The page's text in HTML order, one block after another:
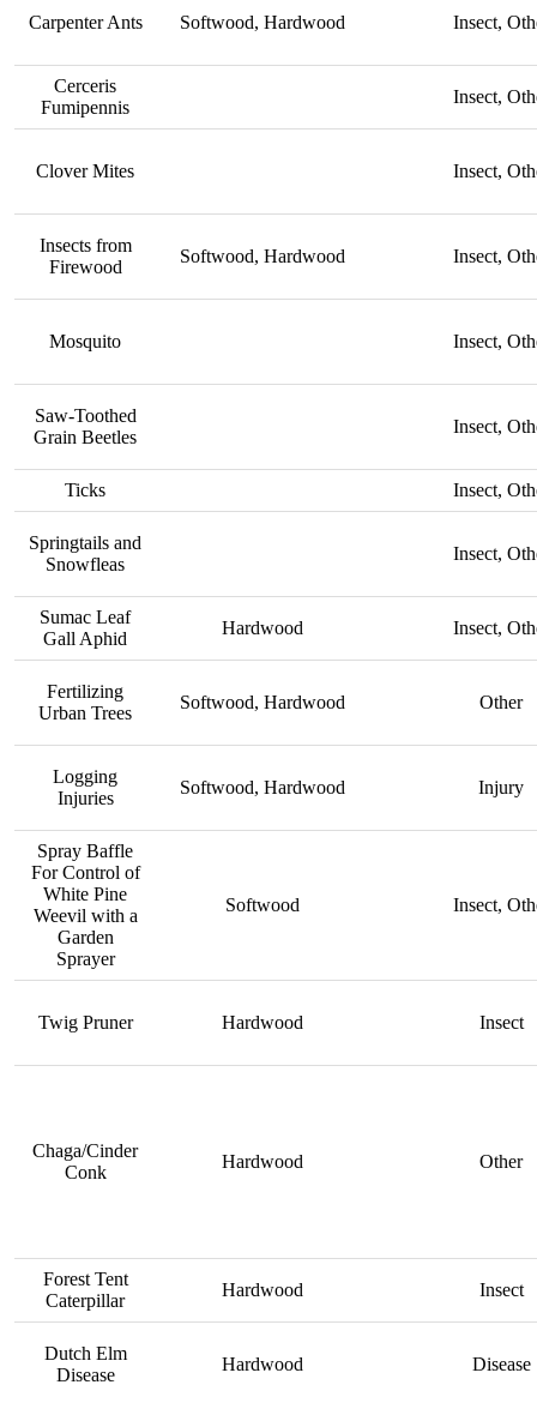
Carpenter Ants Softwood, Hardwood Insect,
Cerceris
Fumipennis
Insect,
Clover Mites Insect,
Insects from
Firewood
Softwood, Hardwood Insect,
Mosquito Insect,
Saw-Toothed
Grain Beetles
Insect,
Ticks Insect,
Springtails and
Snowfleas
Insect,
Sumac Leaf
Gall Aphid
Hardwood Insect,
Fertilizing
Urban Trees
Softwood, Hardwood Other
Logging
Injuries
Softwood, Hardwood Injury
Spray Baffle
For Control of
White Pine
Weevil with a
Garden
Sprayer
Softwood Insect,
Twig Pruner Hardwood Insect
Chaga/Cinder
Conk
Hardwood Other
Forest Tent
Caterpillar
Hardwood Insect
Dutch Elm
Disease
Hardwood Disease